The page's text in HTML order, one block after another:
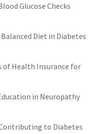
Glucose Checks
Diet in Diabetes
Health Insurance for
in Neuropathy
to Diabetes